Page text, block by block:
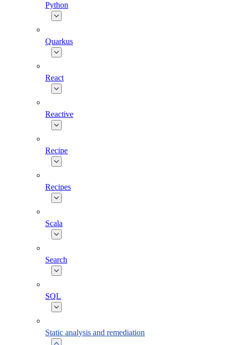
Python
Quarkus
React
Reactive
Recipe
Recipes
Scala
Search
SQL
Static analysis and remediation